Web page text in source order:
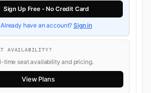
Sign Up Free - No Credit Card
Already have an account?Sign in
AVAILABILITY?
time seat availability and pricing.
View Plans